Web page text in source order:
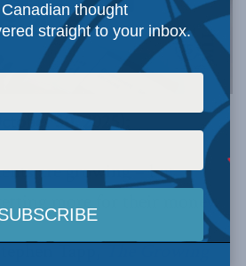
30, 2025):
are growing – but
more for their money.
Tapp,The Growing
thought
straight to your inbox.